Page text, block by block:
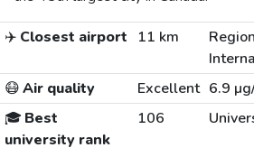
✈️ Closest airport 11 km
😷Air quality Excellent 6.9
🎓 Best
university rank
106